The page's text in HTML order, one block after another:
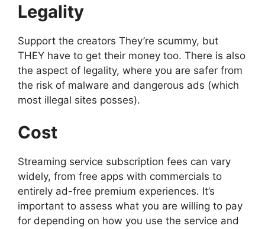
Legality
Support the creators They’re scummy, but
THEY have to get their money too. There is also
the aspect of legality, where you are safer from
the risk of malware and dangerous ads (which
most illegal sites posses).
Cost
Streaming service subscription fees can vary
widely, from free apps with commercials to
entirely ad-free premium experiences. It’s
important to assess what you are willing to pay
for depending on how you use the service and